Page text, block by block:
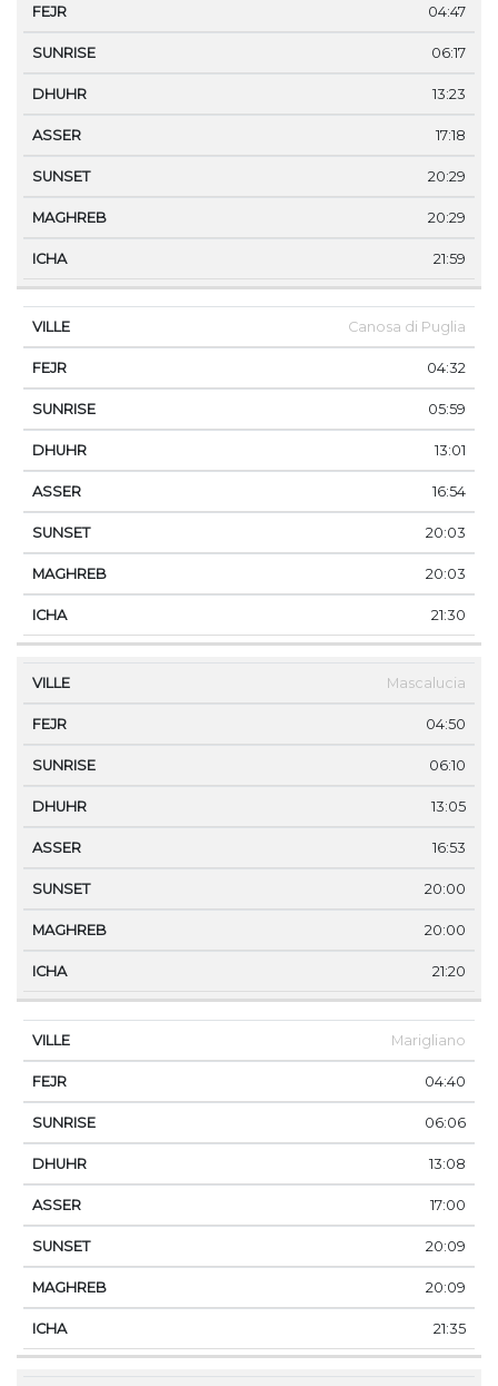
04:47
06:17
13:23
17:18
20:29
20:29
21:59
Canosa di Puglia
04:32
05:59
13:01
16:54
20:03
20:03
21:30
Mascalucia
04:50
06:10
13:05
16:53
20:00
20:00
21:20
Marigliano
04:40
06:06
13:08
17:00
20:09
20:09
21:35